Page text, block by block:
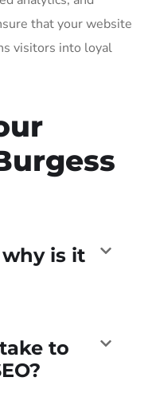
that your website
visitors into loyal
why is it
to